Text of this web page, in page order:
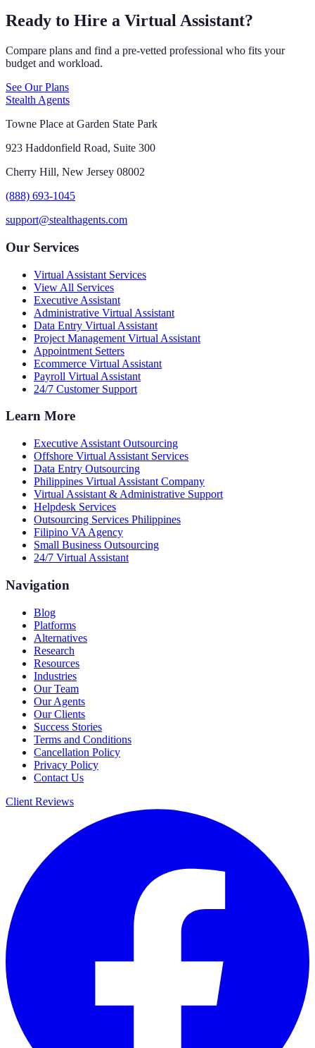
Ready to Hire a Virtual Assistant?
Compare plans and find a pre-vetted professional who fits your
budget and workload.
See Our Plans
Stealth Agents
Towne Place at Garden State Park
923 Haddonfield Road, Suite 300
Cherry Hill, New Jersey 08002
(888) 693-1045
support@stealthagents.com
Our Services
Virtual Assistant Services
View All Services
Executive Assistant
Administrative Virtual Assistant
Data Entry Virtual Assistant
Project Management Virtual Assistant
Appointment Setters
Ecommerce Virtual Assistant
Payroll Virtual Assistant
24/7 Customer Support
Learn More
Executive Assistant Outsourcing
Offshore Virtual Assistant Services
Data Entry Outsourcing
Philippines Virtual Assistant Company
Virtual Assistant & Administrative Support
Helpdesk Services
Outsourcing Services Philippines
Filipino VA Agency
Small Business Outsourcing
24/7 Virtual Assistant
Navigation
Blog
Platforms
Alternatives
Research
Resources
Industries
Our Team
Our Agents
Our Clients
Success Stories
Terms and Conditions
Cancellation Policy
Privacy Policy
Contact Us
Client Reviews